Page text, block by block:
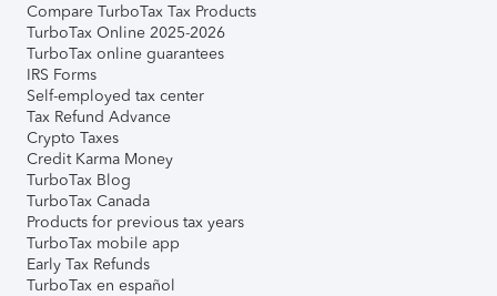
Compare TurboTax Tax Products
TurboTax Online 2025-2026
TurboTax online guarantees
IRS Forms
Self-employed tax center
Tax Refund Advance
Crypto Taxes
Credit Karma Money
TurboTax Blog
TurboTax Canada
Products for previous tax years
TurboTax mobile app
Early Tax Refunds
TurboTax en español